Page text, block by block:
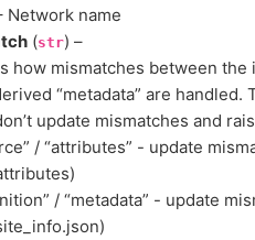
Network name
(str) –
how mismatches between the
“metadata” are handled.
update mismatches and
/ “attributes” - update
/ “metadata” - update